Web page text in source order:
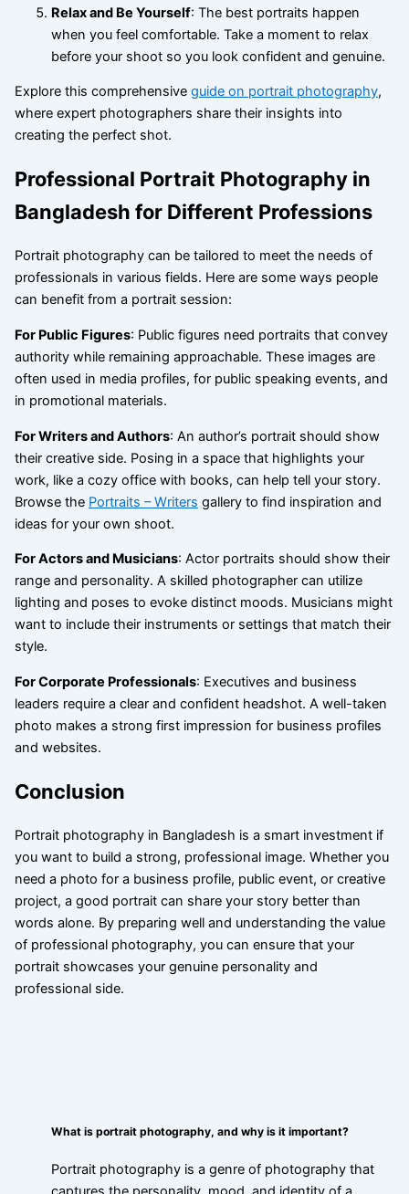
Relax and Be Yourself: The best portraits happen
when you feel comfortable. Take a moment to relax
before your shoot so you look confident and genuine.
Explore this comprehensive guide on portrait photography,
where expert photographers share their insights into
creating the perfect shot.
Professional Portrait Photography in
Bangladesh for Different Professions
Portrait photography can be tailored to meet the needs of
professionals in various fields. Here are some ways people
can benefit from a portrait session:
For Public Figures: Public figures need portraits that convey
authority while remaining approachable. These images are
often used in media profiles, for public speaking events, and
in promotional materials.
For Writers and Authors: An author’s portrait should show
their creative side. Posing in a space that highlights your
work, like a cozy office with books, can help tell your story.
Browse the Portraits – Writers gallery to find inspiration and
ideas for your own shoot.
For Actors and Musicians: Actor portraits should show their
range and personality. A skilled photographer can utilize
lighting and poses to evoke distinct moods. Musicians might
want to include their instruments or settings that match their
style.
For Corporate Professionals: Executives and business
leaders require a clear and confident headshot. A well-taken
photo makes a strong first impression for business profiles
and websites.
Conclusion
Portrait photography in Bangladesh is a smart investment if
you want to build a strong, professional image. Whether you
need a photo for a business profile, public event, or creative
project, a good portrait can share your story better than
words alone. By preparing well and understanding the value
of professional photography, you can ensure that your
portrait showcases your genuine personality and
professional side.
What is portrait photography, and why is it important?
Portrait photography is a genre of photography that